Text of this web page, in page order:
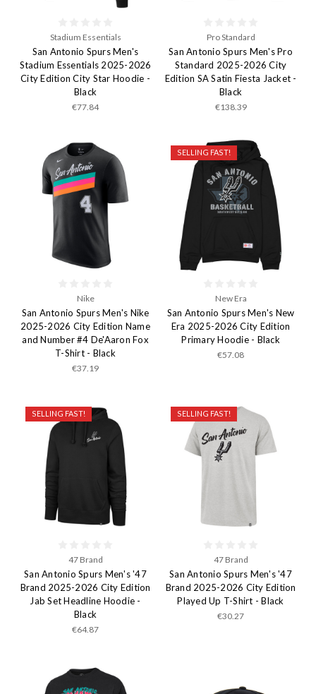
Stadium Essentials
San Antonio Spurs Men's
Stadium Essentials 2025-2026
City Edition City Star Hoodie -
Black
€77.84
Pro Standard
San Antonio Spurs Men's Pro
Standard 2025-2026 City
Edition SA Satin Fiesta Jacket -
Black
€138.39
Nike
San Antonio Spurs Men's Nike
2025-2026 City Edition Name
and Number #4 De'Aaron Fox
T-Shirt - Black
€37.19
SELLING FAST!
New Era
San Antonio Spurs Men's New
Era 2025-2026 City Edition
Primary Hoodie - Black
€57.08
SELLING FAST!
47 Brand
San Antonio Spurs Men's '47
Brand 2025-2026 City Edition
Jab Set Headline Hoodie -
Black
€64.87
SELLING FAST!
47 Brand
San Antonio Spurs Men's '47
Brand 2025-2026 City Edition
Played Up T-Shirt - Black
€30.27